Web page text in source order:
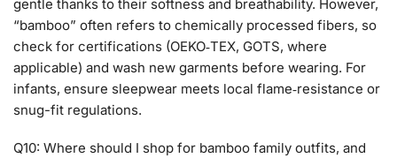
gentle thanks to their softness and breathability. However,
“bamboo” often refers to chemically processed fibers, so
check for certifications (OEKO‑TEX, GOTS, where
applicable) and wash new garments before wearing. For
infants, ensure sleepwear meets local flame‑resistance or
snug-fit regulations.
Q10: Where should I shop for bamboo family outfits, and